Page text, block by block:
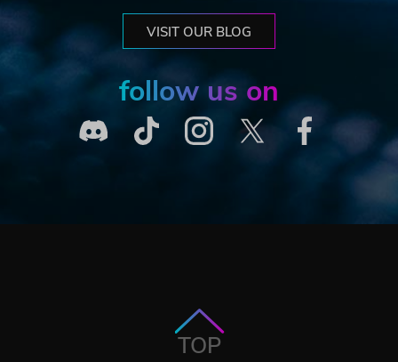
VISIT OUR BLOG
follow us on
TOP